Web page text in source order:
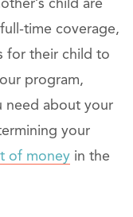
child are
time coverage,
for their child to
program,
need about your
your
of money in the